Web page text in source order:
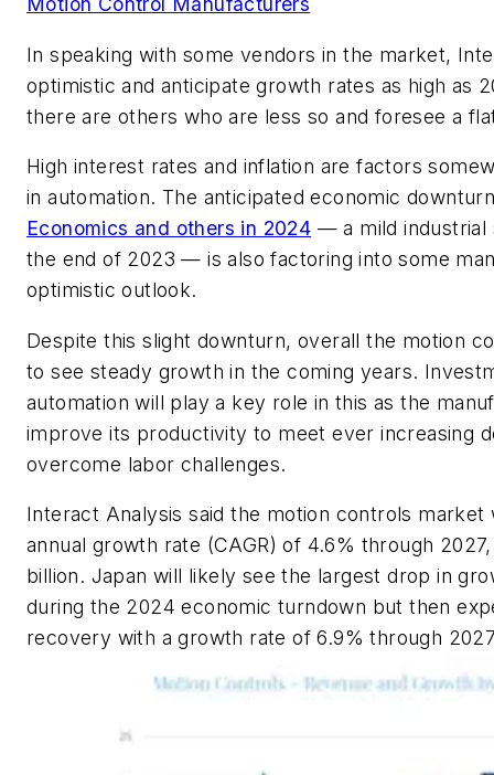
In speaking with some vendors in the market,
optimistic and anticipate growth rates as high as
there are others who are less so and foresee a
High interest rates and inflation are factors
in automation. The anticipated economic
Economics and others in 2024 — a mild industrial
the end of 2023— is also factoring into some
optimistic outlook.
Despite this slight downturn, overall the motion
to see steady growth in the coming years.
automation will play a key role in this as the
improve its productivity to meet ever increasing
overcome labor challenges.
Interact Analysis said the motion controls market
annual growth rate (CAGR) of 4.6% through
billion. Japan will likely see the largest drop in
during the 2024 economic turndown but then
recovery with a growth rate of 6.9% through